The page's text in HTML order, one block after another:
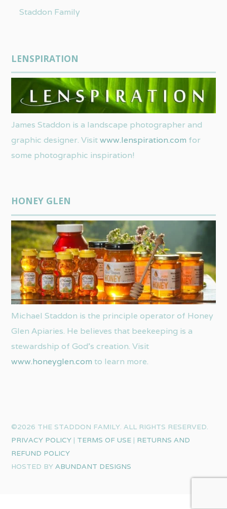
Staddon Family
LENSPIRATION
James Staddon is a landscape photographer and
graphic designer. Visitwww.lenspiration.com for
some photographic inspiration!
HONEY GLEN
Michael Staddon is the principle operator of Honey
Glen Apiaries. He believes that beekeeping is a
stewardship of God’s creation. Visit
www.honeyglen.com to learn more.
©2026 THE STADDON FAMILY. ALL RIGHTS RESERVED.
PRIVACY POLICY| TERMS OF USE| RETURNS AND
REFUND POLICY
HOSTED BY ABUNDANT DESIGNS